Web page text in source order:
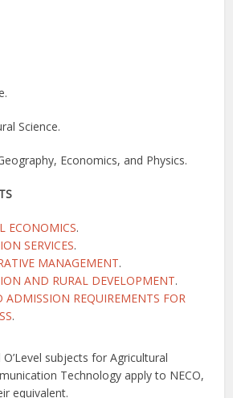
Science.
Economics, and Physics.
ECONOMICS.
SERVICES.
MANAGEMENT.
AND RURAL DEVELOPMENT.
ADMISSION REQUIREMENTS FOR
.
subjects for Agricultural
Technology apply to NECO,
equivalent.